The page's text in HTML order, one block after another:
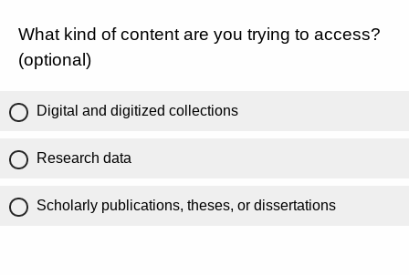
What kind of content are you trying to access?
(optional)
Digital and digitized collections
Research data
Scholarly publications, theses, or dissertations